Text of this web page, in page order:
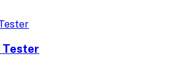
Tester